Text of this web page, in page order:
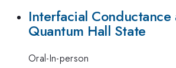
Interfacial
Quantum Hall State
Oral-In-person